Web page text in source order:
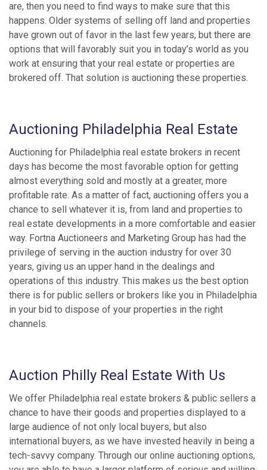
are, then you need to find ways to make sure that this
happens. Older systems of selling off land and properties
have grown out of favor in the last few years, but there are
options that will favorably suit you in today’s world as you
work at ensuring that your real estate or properties are
brokered off. That solution is auctioning these properties.
Auctioning Philadelphia Real Estate
Auctioning for Philadelphia real estate brokers in recent
days has become the most favorable option for getting
almost everything sold and mostly at a greater, more
profitable rate. As a matter of fact, auctioning offers you a
chance to sell whatever it is, from land and properties to
real estate developments in a more comfortable and easier
way. Fortna Auctioneers and Marketing Group has had the
privilege of serving in the auction industry for over 30
years, giving us an upper hand in the dealings and
operations of this industry. This makes us the best option
there is for public sellers or brokers like you in Philadelphia
in your bid to dispose of your properties in the right
channels.
Auction Philly Real Estate With Us
We offer Philadelphia real estate brokers & public sellers a
chance to have their goods and properties displayed to a
large audience of not only local buyers, but also
international buyers, as we have invested heavily in being a
tech-savvy company. Through our online auctioning options,